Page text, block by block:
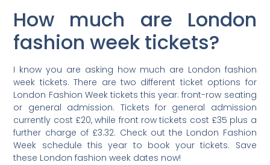
How much are London
fashion week tickets?
I know you are asking how much are London fashion
week tickets. There are two different ticket options for
London Fashion Week tickets this year: front-row seating
or general admission. Tickets for general admission
currently cost £20, while front row tickets cost £35 plus a
further charge of £3.32. Check out the London Fashion
Week schedule this year to book your tickets. Save
these London fashion week dates now!